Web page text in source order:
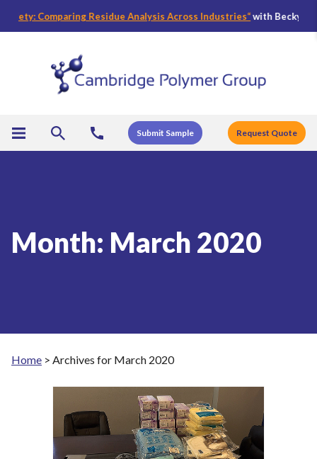
Comparing Residue Analysis Across Industries“with Becky
Submit Sample Request Quote
Month: March 2020
Home > Archives for March 2020